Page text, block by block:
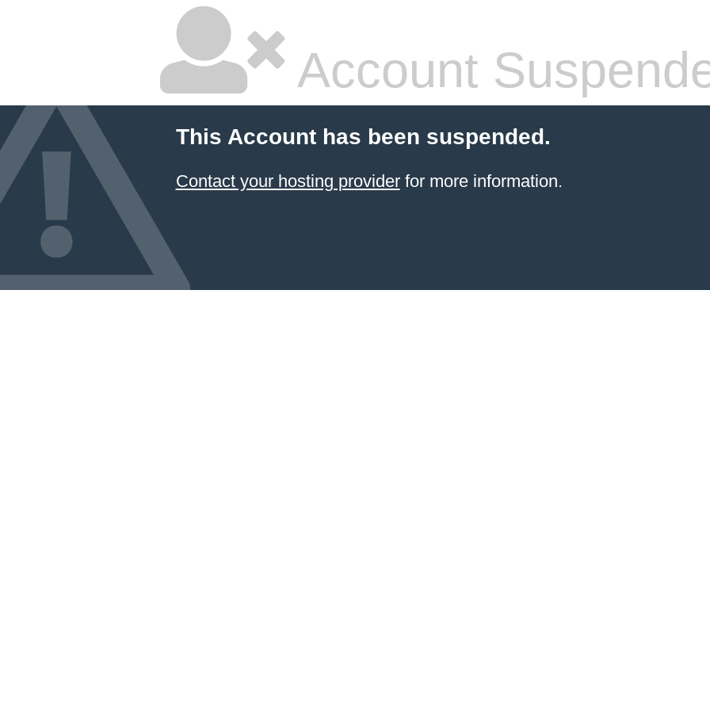
Account
This Account has been suspended.
Contact your hosting providerfor more information.